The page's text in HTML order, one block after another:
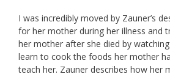
I was incredibly moved by Zauner’s
for her mother during her illness and
her mother after she died by
learn to cook the foods her mother
teach her. Zauner describes how her